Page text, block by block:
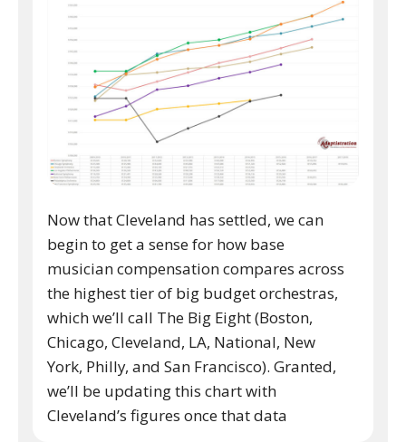
Now that Cleveland has settled, we can
begin to get a sense for how base
musician compensation compares across
the highest tier of big budget orchestras,
which we’ll call The Big Eight (Boston,
Chicago, Cleveland, LA, National, New
York, Philly, and San Francisco). Granted,
we’ll be updating this chart with
Cleveland’s figures once that data